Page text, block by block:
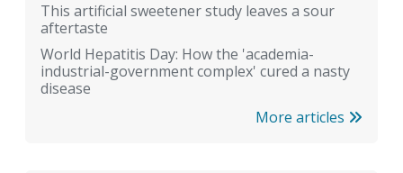
This artificial sweetener study leaves a sour
aftertaste
World Hepatitis Day: How the 'academia-
industrial-government complex' cured a nasty
disease
More articles